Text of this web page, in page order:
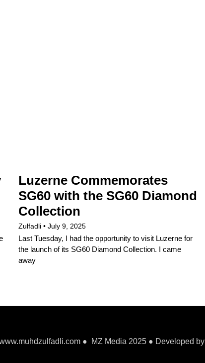
Luzerne Commemorates
SG60 with the SG60 Diamond
Collection
Zulfadli July 9, 2025
Last Tuesday, I had the opportunity to visit Luzerne for
the launch of its SG60 Diamond Collection. I came
away
● MZ Media 2025 ● Developed by